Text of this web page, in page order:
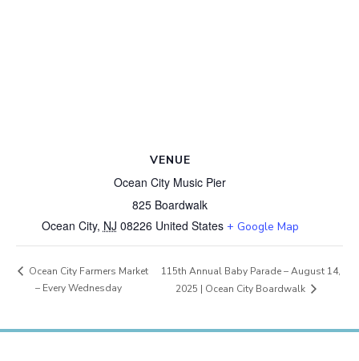
VENUE
Ocean City Music Pier
825 Boardwalk
Ocean City, NJ 08226 United States + Google Map
Ocean City Farmers Market
– Every Wednesday
115th Annual Baby Parade – August 14,
2025 | Ocean City Boardwalk